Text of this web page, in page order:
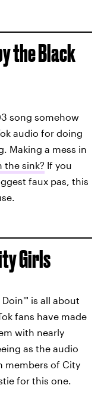
the Black
song somehow
audio for doing
Making a mess in
the sink? If you
faux pas, this
Girls
is all about
fans have made
with nearly
as the audio
members of City
for this one.